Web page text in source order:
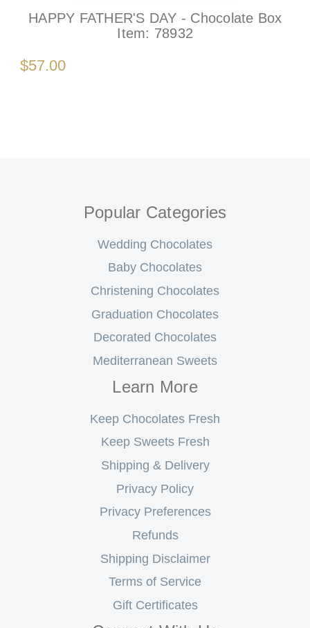
HAPPY FATHER'S DAY - Chocolate Box
Item: 78932
$57.00
Popular Categories
Wedding Chocolates
Baby Chocolates
Christening Chocolates
Graduation Chocolates
Decorated Chocolates
Mediterranean Sweets
Learn More
Keep Chocolates Fresh
Keep Sweets Fresh
Shipping & Delivery
Privacy Policy
Privacy Preferences
Refunds
Shipping Disclaimer
Terms of Service
Gift Certificates